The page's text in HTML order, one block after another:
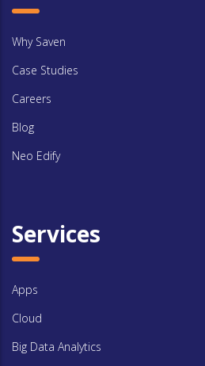
Why Saven
Case Studies
Careers
Blog
Neo Edify
Services
Apps
Cloud
Big Data Analytics